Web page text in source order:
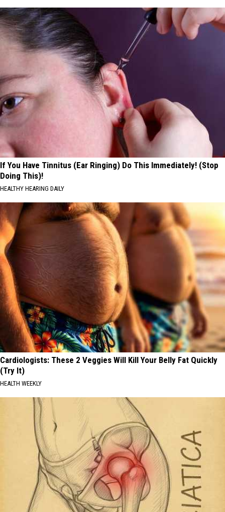
If You Have Tinnitus (Ear Ringing) Do This Immediately! (Stop
Doing This)!
HEALTHY HEARING DAILY
Cardiologists: These 2 Veggies Will Kill Your Belly Fat Quickly
(Try It)
HEALTH WEEKLY